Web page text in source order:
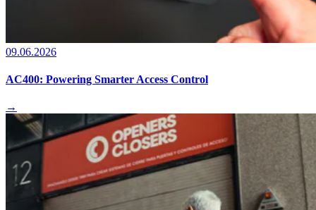
09.06.2026
AC400: Powering Smarter Access Control
→